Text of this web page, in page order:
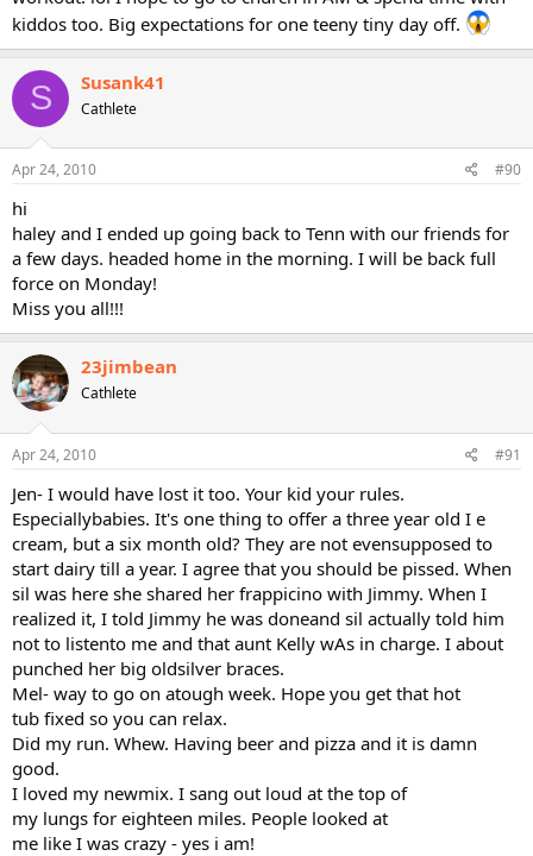
kiddos too. Big expectations for one teeny tiny day off.
S Susank41
Cathlete
Apr 24, 2010 #90
hi
haley and I ended up going back to Tenn with our friends for
a few days. headed home in the morning. I will be back full
force on Monday!
Miss you all!!!
23jimbean
Cathlete
Apr 24, 2010 #91
Jen- I would have lost it too. Your kid your rules.
Especiallybabies. It's one thing to offer a three year old I e
cream, but a six month old? They are not evensupposed to
start dairy till a year. I agree that you should be pissed. When
sil was here she shared her frappicino with Jimmy. When I
realized it, I told Jimmy he was doneand sil actually told him
not to listento me and that aunt Kelly wAs in charge. I about
punched her big oldsilver braces.
Mel- way to go on atough week. Hope you get that hot
tub fixed so you can relax.
Did my run. Whew. Having beer and pizza and it is damn
good.
I loved my newmix. I sang out loud at the top of
my lungs for eighteen miles. People looked at
me like I was crazy - yes i am!